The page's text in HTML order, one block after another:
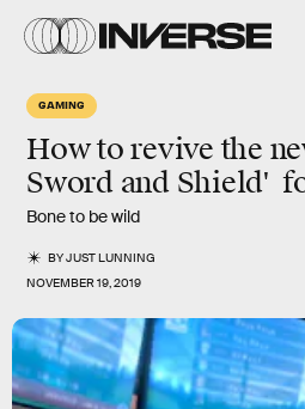
GAMING
How to revive the
Sword and Shield'
Bone to be wild
BYJUST LUNNING
NOVEMBER 19, 2019